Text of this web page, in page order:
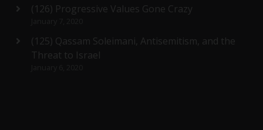
(126) Progressive Values Gone Crazy
(125) Qassam Soleimani, Antisemitism, and the
Threat to Israel